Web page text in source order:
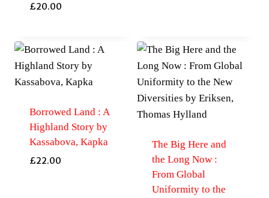
£20.00
Borrowed Land : A
Highland Story by
Kassabova, Kapka
£22.00
The Big Here and
the Long Now :
From Global
Uniformity to the